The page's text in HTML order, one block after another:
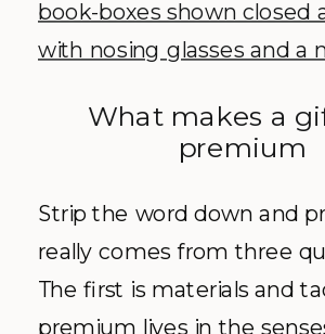
What makes a
premium
Strip the word down and
really comes from three
The first is materials and
premium lives in the